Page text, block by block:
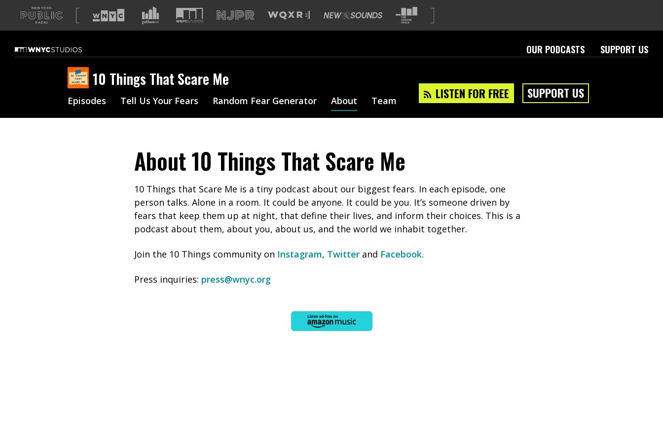
A
list
our
sites
OUR PODCASTS SUPPORT US
10 Things That Scare Me
LISTEN FOR FREE SUPPORT US
Episodes Tell Us Your Fears Random Fear Generator About Team
About10 Things That Scare Me
10 Things that Scare Me is a tiny podcast about our biggest fears. In each episode, one
person talks. Alone in a room. It could be anyone. It could be you. It’s someone driven by
fears that keep them up at night, that define their lives, and inform their choices. This is a
podcast about them, about you, about us, and the world we inhabit together.
Join the 10 Things community on Instagram, Twitter and Facebook.
Press inquiries: press@wnyc.org